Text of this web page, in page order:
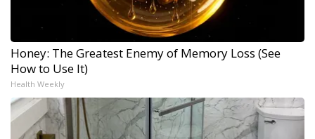
Honey: The Greatest Enemy of Memory Loss (See
How to Use It)
Health Weekly